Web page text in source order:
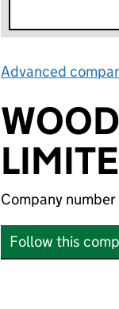
Advanced
Company number
Follow this